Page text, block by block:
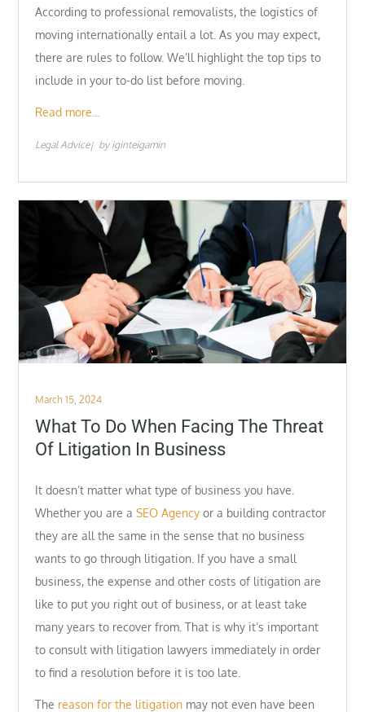
According to professional removalists, the logistics of
moving internationally entail a lot. As you may expect,
there are rules to follow. We’ll highlight the top tips to
include in your to-do list before moving.
Read more…
Legal Advice by iginteigamin
Posted
on
March 15, 2024
What To Do When Facing The Threat
Of Litigation In Business
It doesn’t matter what type of business you have.
Whether you are aSEO Agency or a building contractor
they are all the same in the sense that no business
wants to go through litigation. If you have a small
business, the expense and other costs of litigation are
like to put you right out of business, or at least take
many years to recover from. That is why it’s important
to consult with litigation lawyers immediately in order
to find a resolution before it is too late.
The reason for the litigation may not even have been